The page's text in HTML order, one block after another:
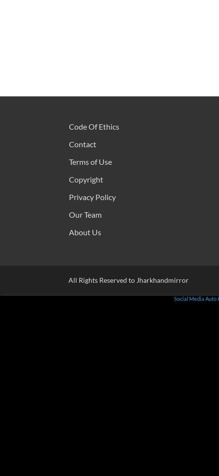
Code Of Ethics
Contact
Terms of Use
Copyright
Privacy Policy
Our Team
About Us
All Rights Reserved to Jharkhandmirror
Social Media Auto